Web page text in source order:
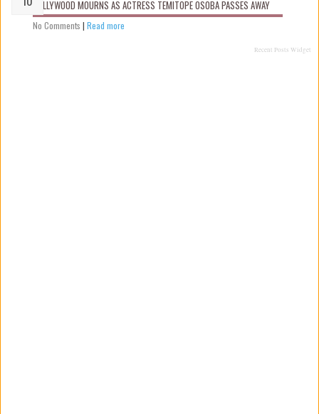
NOLLYWOOD MOURNS AS ACTRESS TEMITOPE OSOBA PASSES AWAY
No Comments | Read more
Recent Posts Widget